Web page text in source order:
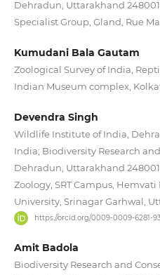
Dehradun, Uttarakhand
Specialist Group, Gland, Rue
Kumudani Bala Gautam
Zoological Survey of India,
Indian Museum complex,
Devendra Singh
Wildlife Institute of India,
India; Biodiversity Research
Dehradun, Uttarakhand
Zoology, SRT Campus,
University, Srinagar Garhwal,
https://orcid.org/0009-0009-6281-
Amit Badola
Biodiversity Research and